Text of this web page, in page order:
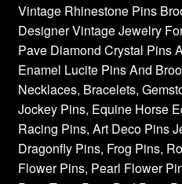
Vintage Rhinestone Pins
Designer Vintage Jewelry
Pave Diamond Crystal Pins
Enamel Lucite Pins And
Necklaces, Bracelets,
Jockey Pins, Equine Horse
Racing Pins, Art Deco Pins
Dragonfly Pins, Frog Pins,
Flower Pins, Pearl Flower